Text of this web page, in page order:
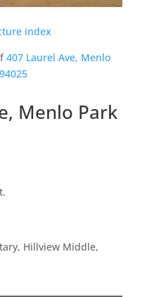
index
407 Laurel Ave, Menlo
Menlo Park
Hillview Middle,